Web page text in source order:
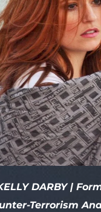
DARBY |
Terrorism